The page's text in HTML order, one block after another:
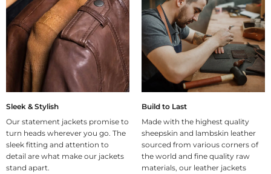
Sleek & Stylish
Our statement jackets promise to
turn heads wherever you go. The
sleek fitting and attention to
detail are what make our jackets
stand apart.
Build to Last
Made with the highest quality
sheepskin and lambskin leather
sourced from various corners of
the world and fine quality raw
materials, our leather jackets